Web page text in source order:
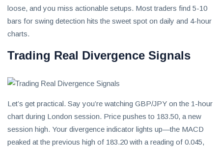
loose, and you miss actionable setups. Most traders find 5-10
bars for swing detection hits the sweet spot on daily and 4-hour
charts.
Trading Real Divergence Signals
Let’s get practical. Say you’re watching GBP/JPY on the 1-hour
chart during London session. Price pushes to 183.50, a new
session high. Your divergence indicator lights up—the MACD
peaked at the previous high of 183.20 with a reading of 0.045,